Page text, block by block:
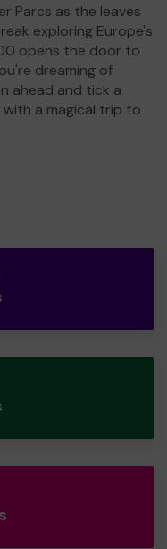
Parcs as the leaves
exploring Europe's
opens the door to
dreaming of
ahead and tick a
a magical trip to